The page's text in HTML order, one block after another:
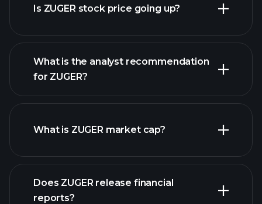
Is ZUGER stock price going up?
ZUGER chart.
What is the analyst recommendation
for ZUGER?
What is ZUGER market cap?
list of stocks
Does ZUGER release financial
reports?